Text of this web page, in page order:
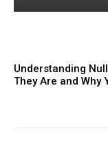
Understanding
They Are and Why